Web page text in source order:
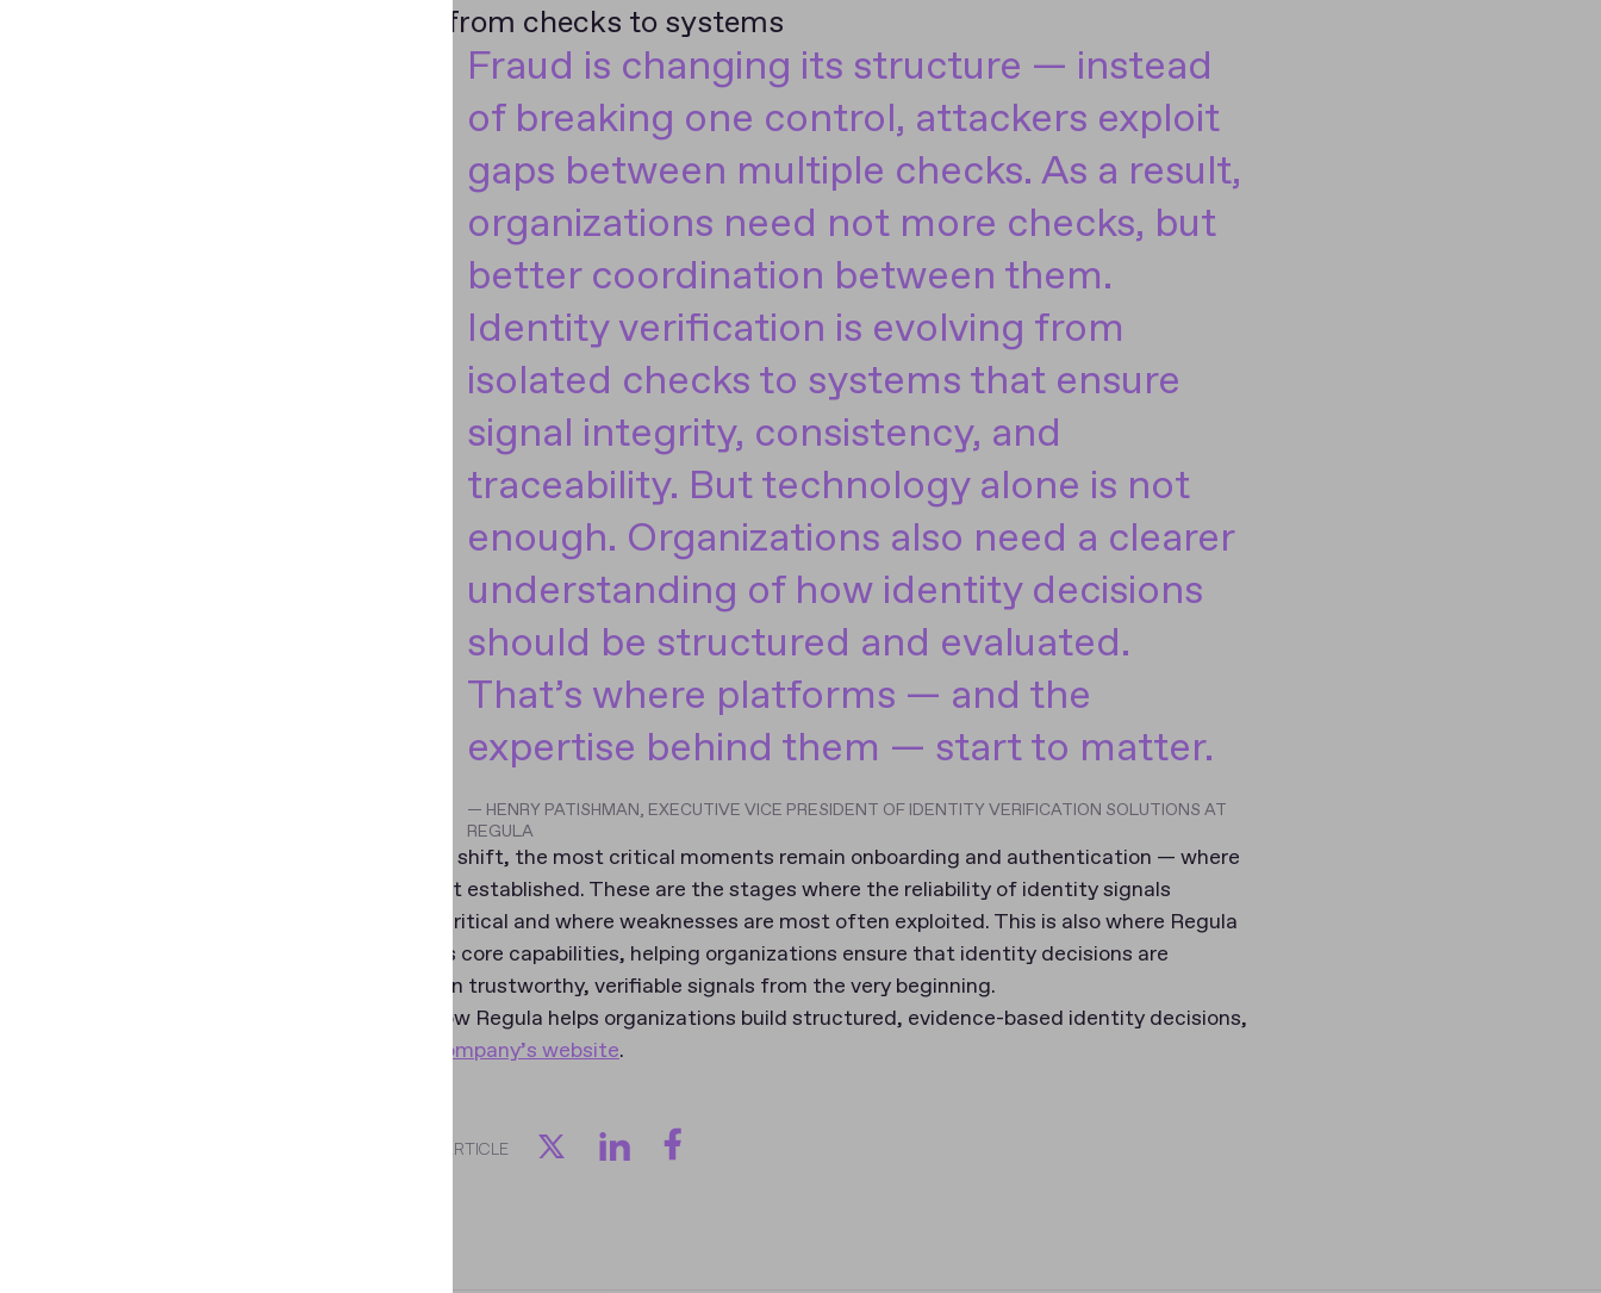
A shift from checks to systems
Fraud is changing its structure — instead
of breaking one control, attackers exploit
gaps between multiple checks. As a result,
organizations need not more checks, but
better coordination between them.
Identity verification is evolving from
isolated checks to systems that ensure
signal integrity, consistency, and
traceability. But technology alone is not
enough. Organizations also need a clearer
understanding of how identity decisions
should be structured and evaluated.
That’s where platforms — and the
expertise behind them — start to matter.
— HENRY PATISHMAN, EXECUTIVE VICE PRESIDENT OF IDENTITY VERIFICATION SOLUTIONS AT
REGULA
Within this shift, the most critical moments remain onboarding and authentication — where
trust is first established. These are the stages where the reliability of identity signals
becomes critical and where weaknesses are most often exploited. This is also where Regula
focuses its core capabilities, helping organizations ensure that identity decisions are
grounded in trustworthy, verifiable signals from the very beginning.
To learn how Regula helps organizations build structured, evidence-based identity decisions,
visit the company’s website.
SHARE THIS ARTICLE